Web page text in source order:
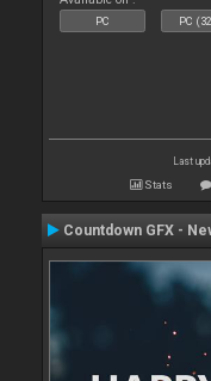
PC PC
Last
Stats
Countdown GFX -